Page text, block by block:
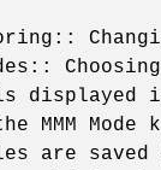
displayed
MMM
are saved